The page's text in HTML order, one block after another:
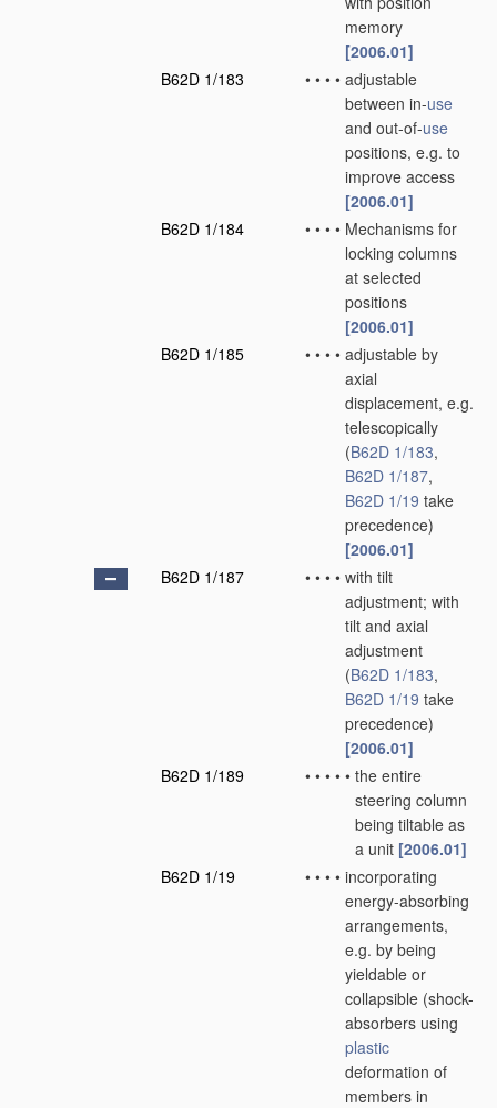
memory
[2006.01]
B62D 1/183
• • • • adjustable
between in-use
and out-of-use
positions, e.g. to
improve access
[2006.01]
B62D 1/184
• • • • Mechanisms for
locking columns
at selected
positions
[2006.01]
B62D 1/185
• • • • adjustable by
axial
displacement, e.g.
telescopically
(B62D 1/183,
B62D 1/187,
B62D 1/19 take
precedence)
[2006.01]
B62D 1/187
• • • • with tilt
adjustment; with
tilt and axial
adjustment
(B62D 1/183,
B62D 1/19 take
precedence)
[2006.01]
B62D 1/189
• • • • • the entire
steering column
being tiltable as
a unit [2006.01]
B62D 1/19
• • • • incorporating
energy-absorbing
arrangements,
e.g. by being
yieldable or
collapsible (shock-
absorbers using
plastic
deformation of
members in